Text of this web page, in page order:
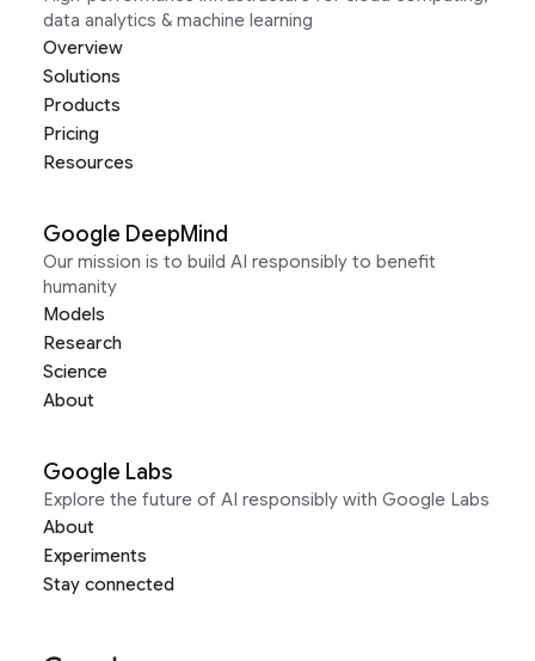
data analytics & machine learning
Overview
Solutions
Products
Pricing
Resources
Google DeepMind
Our mission is to build AI responsibly to benefit
humanity
Models
Research
Science
About
Google Labs
Explore the future of AI responsibly with Google Labs
About
Experiments
Stay connected